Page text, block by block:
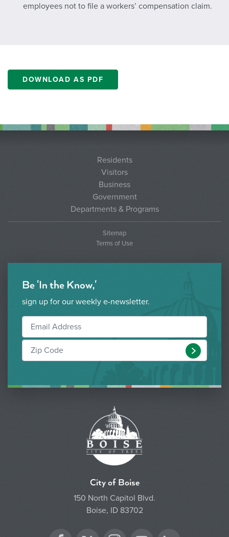
employees not to file a workers’ compensation claim.
DOWNLOAD AS PDF
Residents
Visitors
Business
Government
Departments & Programs
Sitemap
Terms of Use
Be 'In the Know,'
sign up for our weekly e-newsletter.
Submit
City of Boise
150 North Capitol Blvd.
Boise, ID 83702